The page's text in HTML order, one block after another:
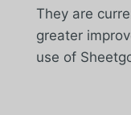
They are
greater
use of